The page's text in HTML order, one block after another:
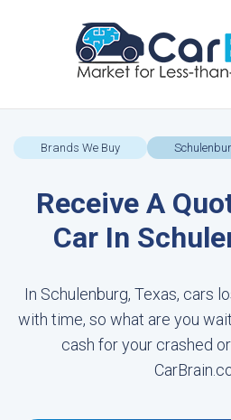
Brands We Buy
Receive A
Car In
In Schulenburg, Texas, cars
with time, so what are you
cash for your crashed